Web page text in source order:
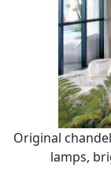
Original
lamps,